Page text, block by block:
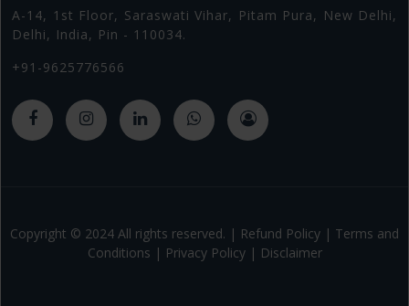
A-14, 1st Floor, Saraswati Vihar, Pitam Pura, New Delhi,
Delhi, India, Pin - 110034.
+91-9625776566
Copyright © 2024 All rights reserved. | Refund Policy | Terms and
Conditions | Privacy Policy| Disclaimer